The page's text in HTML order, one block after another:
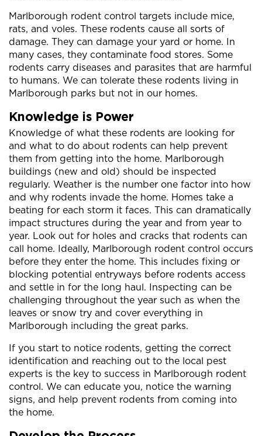
Marlborough rodent control targets include mice,
rats, and voles. These rodents cause all sorts of
damage. They can damage your yard or home. In
many cases, they contaminate food stores. Some
rodents carry diseases and parasites that are harmful
to humans. We can tolerate these rodents living in
Marlborough parks but not in our homes.
Knowledge is Power
Knowledge of what these rodents are looking for
and what to do about rodents can help prevent
them from getting into the home. Marlborough
buildings (new and old) should be inspected
regularly. Weather is the number one factor into how
and why rodents invade the home. Homes take a
beating for each storm it faces. This can dramatically
impact structures during the year and from year to
year. Look out for holes and cracks that rodents can
call home. Ideally, Marlborough rodent control occurs
before they enter the home. This includes fixing or
blocking potential entryways before rodents access
and settle in for the long haul. Inspecting can be
challenging throughout the year such as when the
leaves or snow try and cover everything in
Marlborough including the great parks.
If you start to notice rodents, getting the correct
identification and reaching out to the local pest
experts is the key to success in Marlborough rodent
control. We can educate you, notice the warning
signs, and help prevent rodents from coming into
the home.